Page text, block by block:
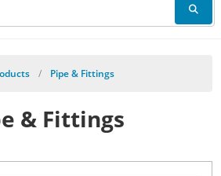
/ Pipe & Fittings
& Fittings